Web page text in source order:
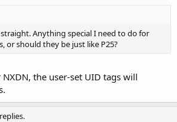
Anything special I need to do for
or should they be just like P25?
NXDN, the user-set UID tags will